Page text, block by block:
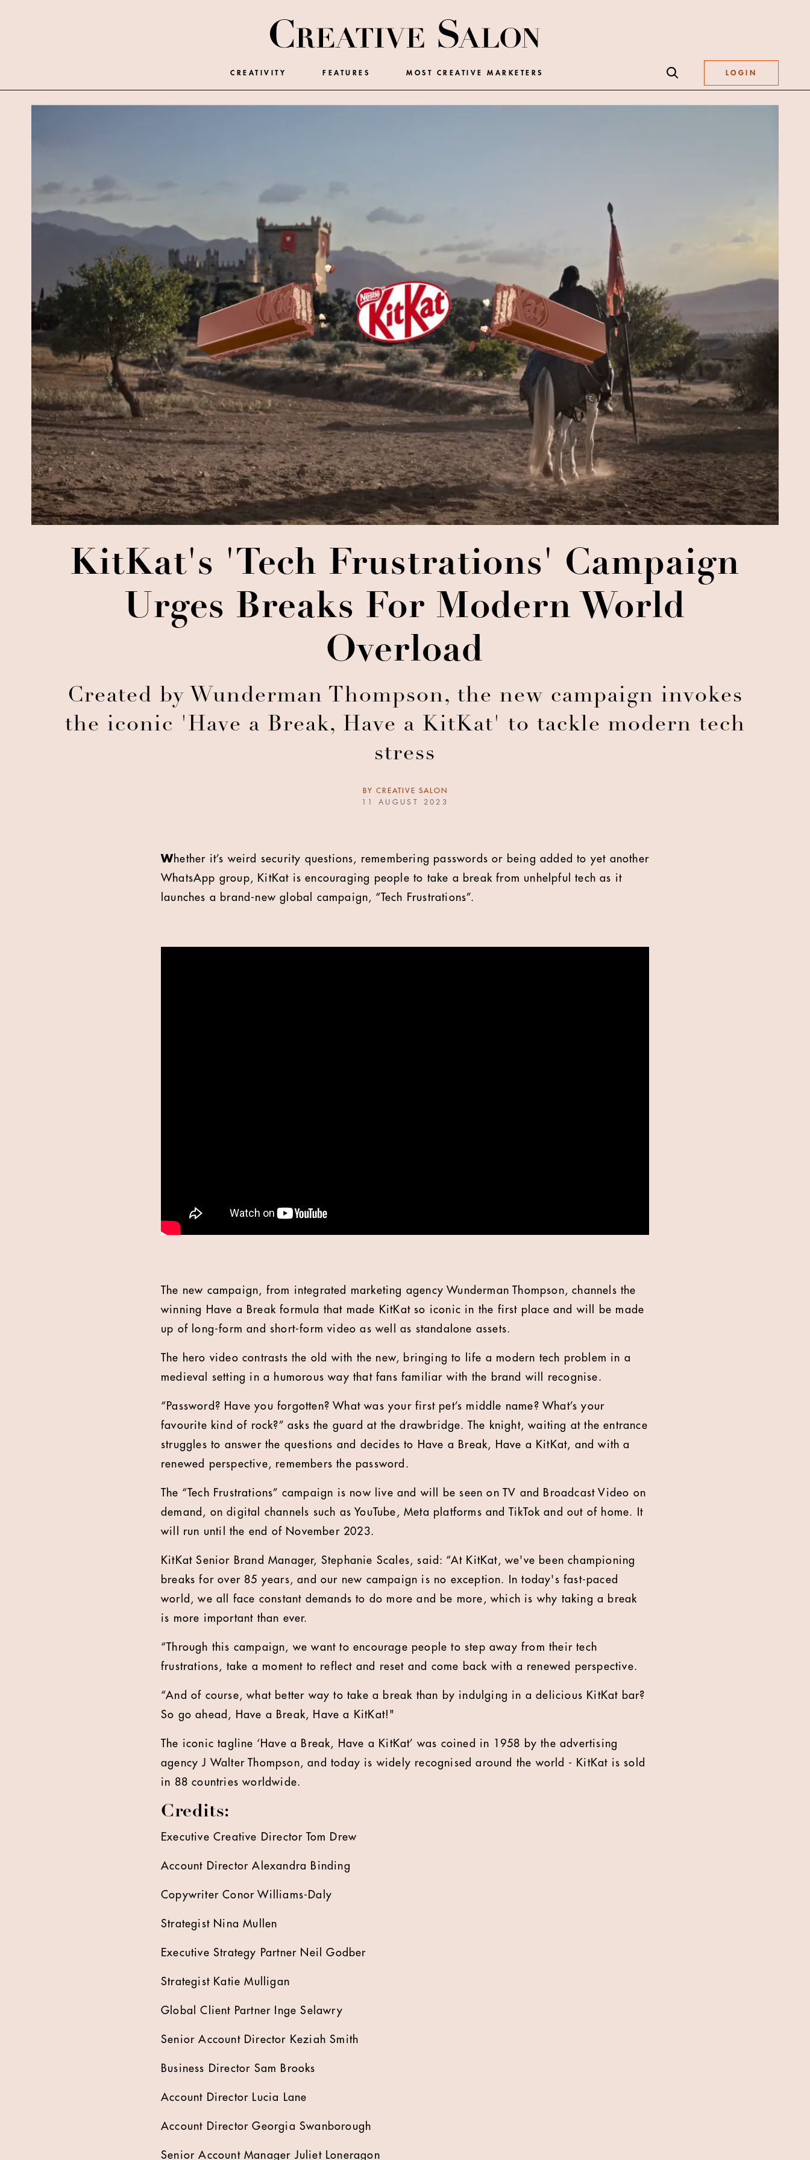
CREATIVITY FEATURES MOST CREATIVE MARKETERS LOGIN
KitKat's 'Tech Frustrations' Campaign
Urges Breaks For Modern World
Overload
Created by Wunderman Thompson, the new campaign invokes
the iconic 'Have a Break, Have a KitKat' to tackle modern tech
stress
BY CREATIVE SALON
11 AUGUST 2023
Whether it’s weird security questions, remembering passwords or being added to yet another
WhatsApp group, KitKat is encouraging people to take a break from unhelpful tech as it
launches a brand-new global campaign, “Tech Frustrations”.
The new campaign, from integrated marketing agency Wunderman Thompson, channels the
winning Have a Break formula that made KitKat so iconic in the first place and will be made
up of long-form and short-form video as well as standalone assets.
The hero video contrasts the old with the new, bringing to life a modern tech problem in a
medieval setting in a humorous way that fans familiar with the brand will recognise.
“Password? Have you forgotten? What was your first pet’s middle name? What’s your
favourite kind of rock?” asks the guard at the drawbridge. The knight, waiting at the entrance
struggles to answer the questions and decides to Have a Break, Have a KitKat, and with a
renewed perspective, remembers the password.
The “Tech Frustrations” campaign is now live and will be seen on TV and Broadcast Video on
demand, on digital channels such as YouTube, Meta platforms and TikTok and out of home. It
will run until the end of November 2023.
KitKat Senior Brand Manager, Stephanie Scales, said: “At KitKat, we've been championing
breaks for over 85 years, and our new campaign is no exception. In today's fast-paced
world, we all face constant demands to do more and be more, which is why taking a break
is more important than ever.
“Through this campaign, we want to encourage people to step away from their tech
frustrations, take a moment to reflect and reset and come back with a renewed perspective.
“And of course, what better way to take a break than by indulging in a delicious KitKat bar?
So go ahead, Have a Break, Have a KitKat!"
The iconic tagline ‘Have a Break, Have a KitKat’ was coined in 1958 by the advertising
agency J Walter Thompson, and today is widely recognised around the world - KitKat is sold
in 88 countries worldwide.
Credits:
Executive Creative Director Tom Drew
Account Director Alexandra Binding
Copywriter Conor Williams-Daly
Strategist Nina Mullen
Executive Strategy Partner Neil Godber
Strategist Katie Mulligan
Global Client Partner Inge Selawry
Senior Account Director Keziah Smith
Business Director Sam Brooks
Account Director Lucia Lane
Account Director Georgia Swanborough
Senior Account Manager Juliet Loneragon